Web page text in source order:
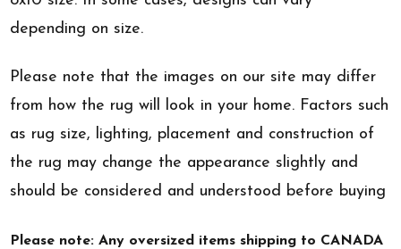
depending on size.
Please note that the images on our site may differ
from how the rug will look in your home. Factors such
as rug size, lighting, placement and construction of
the rug may change the appearance slightly and
should be considered and understood before buying
Please note: Any oversized items shipping to CANADA